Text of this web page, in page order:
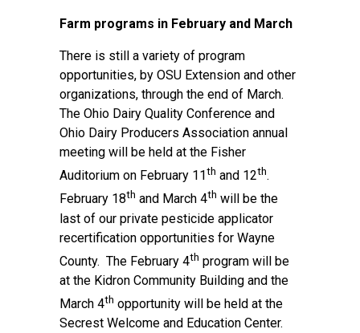
Farm programs in February and March
There is still a variety of program
opportunities, by OSU Extension and other
organizations, through the end of March.
The Ohio Dairy Quality Conference and
Ohio Dairy Producers Association annual
meeting will be held at the Fisher
Auditorium on February 11 th and 12th.
February 18th and March 4th will be the
last of our private pesticide applicator
recertification opportunities for Wayne
County. The February 4th program will be
at the Kidron Community Building and the
March 4th opportunity will be held at the
Secrest Welcome and Education Center.